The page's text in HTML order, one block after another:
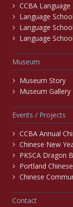
CCBA Language
Language
Language
Language
Museum
Museum Story
Museum Gallery
Events / Projects
CCBA Annual
Chinese New
PKSCA Dragon
Portland
Chinese
Contact